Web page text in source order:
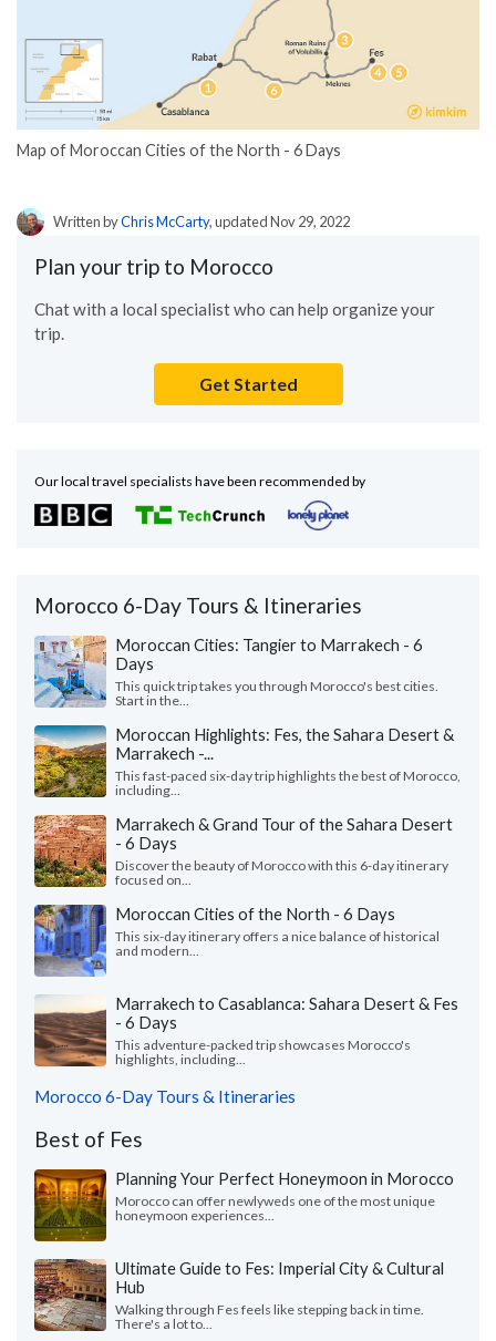
Map of Moroccan Cities of the North - 6 Days
Written byChris McCarty, updated Nov 29, 2022
Plan your trip to Morocco
Chat with a local specialist who can help organize your
trip.
Get Started
Our local travel specialists have been recommended by
Morocco 6-Day Tours & Itineraries
Moroccan Cities: Tangier to Marrakech - 6
Days
This quick trip takes you through Morocco's best cities.
Start in the...
Moroccan Highlights: Fes, the Sahara Desert &
Marrakech -...
This fast-paced six-day trip highlights the best of Morocco,
including...
Marrakech & Grand Tour of the Sahara Desert
- 6 Days
Discover the beauty of Morocco with this 6-day itinerary
focused on...
Moroccan Cities of the North - 6 Days
This six-day itinerary offers a nice balance of historical
and modern...
Marrakech to Casablanca: Sahara Desert & Fes
- 6 Days
This adventure-packed trip showcases Morocco's
highlights, including...
Morocco 6-Day Tours & Itineraries
Best of Fes
Planning Your Perfect Honeymoon in Morocco
Morocco can offer newlyweds one of the most unique
honeymoon experiences...
Ultimate Guide to Fes: Imperial City & Cultural
Hub
Walking through Fes feels like stepping back in time.
There's a lot to...